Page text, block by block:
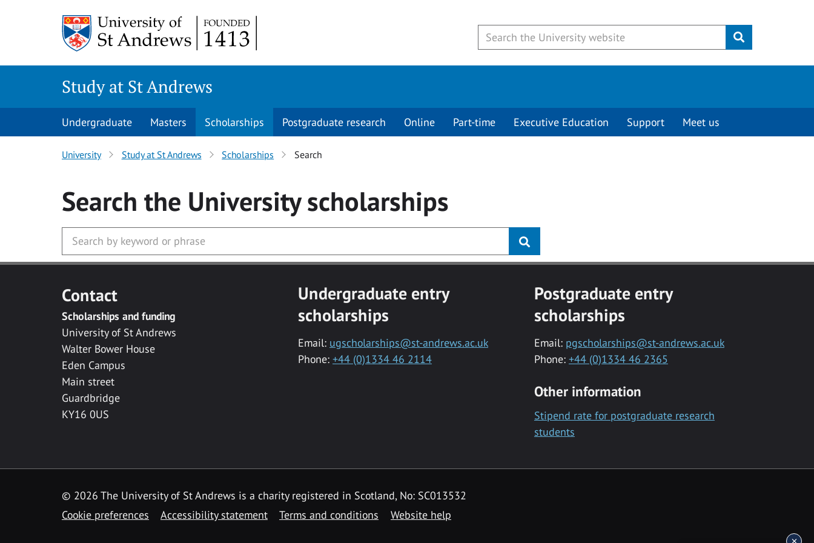
Submit
Study at St Andrews
Undergraduate Masters Scholarships Postgraduate research Online Part-time Executive Education Support Meet us
University Study at St Andrews Scholarships Search
Search the Universityscholarships
Contact
Scholarships and funding
University of St Andrews
Walter Bower House
Eden Campus
Main street
Guardbridge
KY16 0US
Undergraduate entry
scholarships
Email: ugscholarships@st-andrews.ac.uk
Phone: +44 (0)1334 46 2114
Postgraduate entry
scholarships
Email: pgscholarships@st-andrews.ac.uk
Phone: +44 (0)1334 46 2365
Other information
Stipend rate for postgraduate research
students
© 2026 The University of St Andrews is a charity registered in Scotland, No: SC013532
Cookie preferences
Accessibility statement Terms and conditions Website help